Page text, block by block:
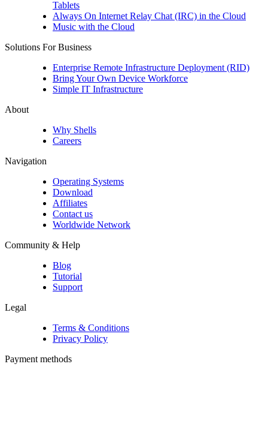
Tablets
Always On Internet Relay Chat (IRC) in the Cloud
Music with the Cloud
Solutions For Business
Enterprise Remote Infrastructure Deployment (RID)
Bring Your Own Device Workforce
Simple IT Infrastructure
About
Why Shells
Careers
Navigation
Operating Systems
Download
Affiliates
Contact us
Worldwide Network
Community & Help
Blog
Tutorial
Support
Legal
Terms & Conditions
Privacy Policy
Payment methods